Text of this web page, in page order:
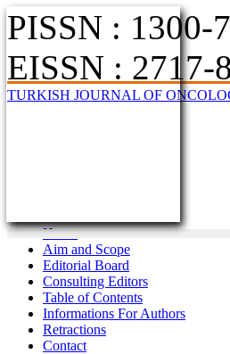
PISSN : 1300-
EISSN : 2717-
TURKISH JOURNAL OF
Home
Aim and Scope
Editorial Board
Consulting Editors
Table of Contents
Informations For Authors
Retractions
Contact